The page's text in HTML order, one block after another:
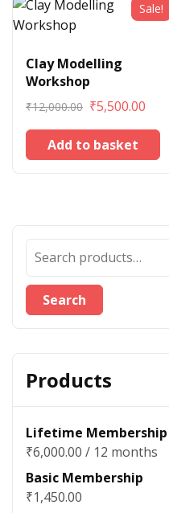
Sale!
Clay Modelling
Workshop
₹12,000.00 ₹5,500.00
Add to basket
Search
Products
Lifetime Membership
₹6,000.00 / 12 months
Basic Membership
₹1,450.00